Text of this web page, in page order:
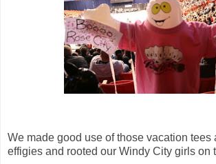
We made good use of those vacation tees
effigies and rooted our Windy City girls on